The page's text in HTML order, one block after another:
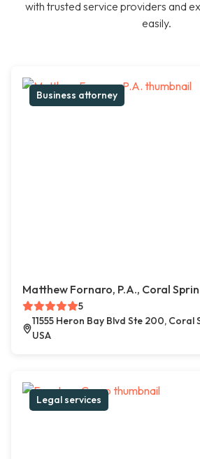
with trusted service providers and
easily.
Business attorney
Matthew Fornaro, P.A., Coral
5
11555 Heron Bay Blvd Ste 200,
USA
Legal services